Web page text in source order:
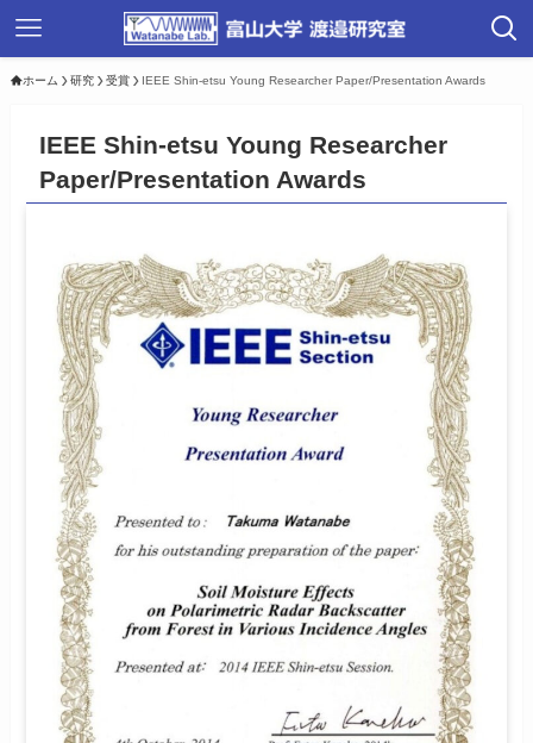
ホーム 研究 受賞 IEEE Shin-etsu Young Researcher Paper/Presentation Awards
IEEE Shin-etsu Young Researcher
Paper/Presentation Awards